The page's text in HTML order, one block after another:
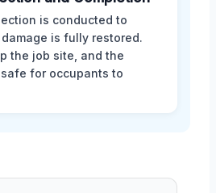
is conducted to
is fully restored.
the job site, and the
for occupants to